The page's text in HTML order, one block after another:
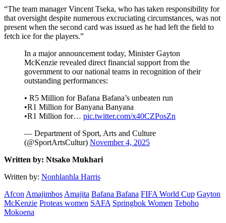
“The team manager Vincent Tseka, who has taken responsibility for
that oversight despite numerous excruciating circumstances, was not
present when the second card was issued as he had left the field to
fetch ice for the players.”
In a major announcement today, Minister Gayton
McKenzie revealed direct financial support from the
government to our national teams in recognition of their
outstanding performances:
• R5 Million for Bafana Bafana’s unbeaten run
•R1 Million for Banyana Banyana
•R1 Million for… pic.twitter.com/x40CZPosZn
— Department of Sport, Arts and Culture
(@SportArtsCultur) November 4, 2025
Written by: Ntsako Mukhari
Written by: Nonhlanhla Harris
AfconAmajimbosAmajita Bafana Bafana FIFA World Cup Gayton
McKenzie Proteas women SAFA Springbok Women Teboho
Mokoena